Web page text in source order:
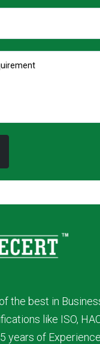
the best in
like ISO,
years of Experience.